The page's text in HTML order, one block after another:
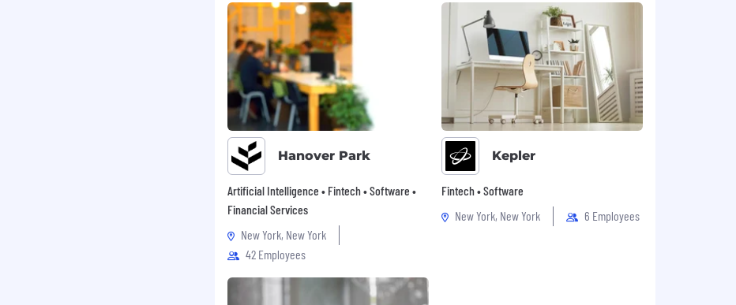
Hanover Park
Artificial Intelligence • Fintech • Software •
Financial Services
New York, New York
42 Employees
Kepler
Fintech • Software
New York, New York
6 Employees